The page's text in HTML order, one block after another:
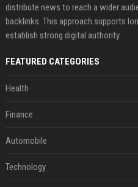
distribute news to reach a wider
backlinks. This approach supports
establish strong digital authority.
FEATURED CATEGORIES
Health
Finance
Automobile
Technology